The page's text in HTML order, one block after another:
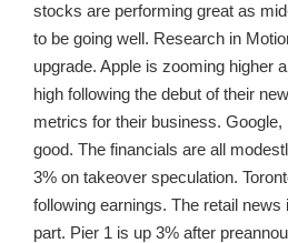
stocks are performing great as
to be going well. Research in
upgrade. Apple is zooming higher
high following the debut of their
metrics for their business.
good. The financials are all
3% on takeover speculation.
following earnings. The retail
part. Pier 1 is up 3% after